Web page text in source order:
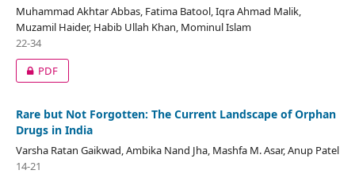
Muhammad Akhtar Abbas, Fatima Batool, Iqra Ahmad Malik,
Muzamil Haider, Habib Ullah Khan, Mominul Islam
22-34
PDF
Rare but Not Forgotten: The Current Landscape of Orphan
Drugs in India
Varsha Ratan Gaikwad, Ambika Nand Jha, Mashfa M. Asar, Anup Patel
14-21